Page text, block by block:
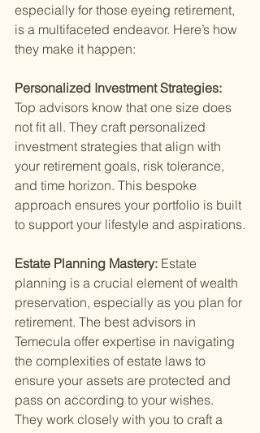
especially for those eyeing retirement,
is a multifaceted endeavor. Here’s how
they make it happen:
Personalized Investment Strategies:
Top advisors know that one size does
not fit all. They craft personalized
investment strategies that align with
your retirement goals, risk tolerance,
and time horizon. This bespoke
approach ensures your portfolio is built
to support your lifestyle and aspirations.
Estate Planning Mastery: Estate
planning is a crucial element of wealth
preservation, especially as you plan for
retirement. The best advisors in
Temecula offer expertise in navigating
the complexities of estate laws to
ensure your assets are protected and
pass on according to your wishes.
They work closely with you to craft a